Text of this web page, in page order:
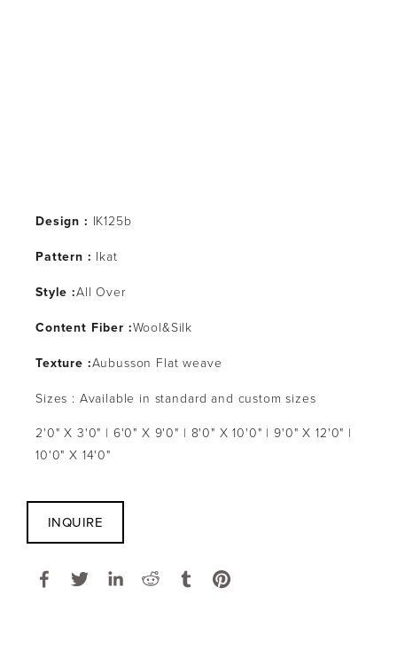
Design : IK125b
Pattern : Ikat
Style :All Over
Content Fiber :Wool&Silk
Texture :Aubusson Flat weave
Sizes : Available in standard and custom sizes
2'0" X 3'0" | 6'0" X 9'0" | 8'0" X 10'0" | 9'0" X 12'0" |
10'0" X 14'0"
INQUIRE